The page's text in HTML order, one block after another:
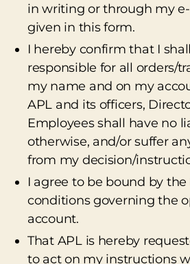
in writing or through my
given in this form.
I hereby confirm that I
responsible for all orders/
my name and on my
APL and its officers,
Employees shall have no
otherwise, and/or suffer
from my decision/
I agree to be bound by
conditions governing the
account.
That APL is hereby
to act on my instructions